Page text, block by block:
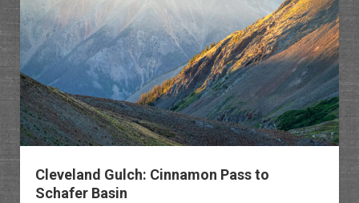
to
Dry
Peak
Cleveland Gulch: Cinnamon Pass to
Schafer Basin